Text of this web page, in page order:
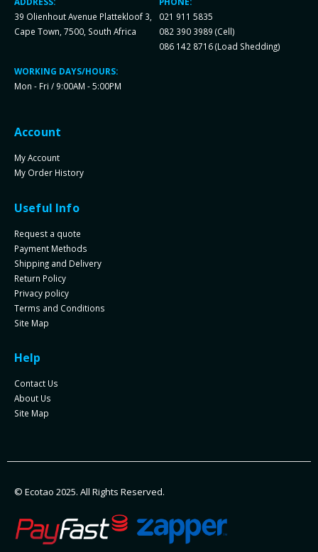
39 Olienhout Avenue Plattekloof 3,
Cape Town, 7500, South Africa
021 911 5835
082 390 3989 (Cell)
086 142 8716 (Load Shedding)
WORKING DAYS/HOURS:
Mon - Fri / 9:00AM - 5:00PM
Account
My Account
My Order History
Useful Info
Request a quote
Payment Methods
Shipping and Delivery
Return Policy
Privacy policy
Terms and Conditions
Site Map
Help
Contact Us
About Us
Site Map
© Ecotao 2025. All Rights Reserved.